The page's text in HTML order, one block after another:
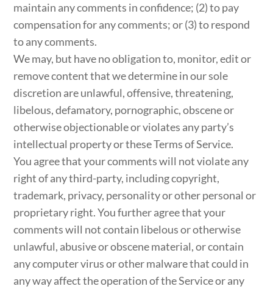
maintain any comments in confidence; (2) to pay
compensation for any comments; or (3) to respond
to any comments.
We may, but have no obligation to, monitor, edit or
remove content that we determine in our sole
discretion are unlawful, offensive, threatening,
libelous, defamatory, pornographic, obscene or
otherwise objectionable or violates any party’s
intellectual property or these Terms of Service.
You agree that your comments will not violate any
right of any third-party, including copyright,
trademark, privacy, personality or other personal or
proprietary right. You further agree that your
comments will not contain libelous or otherwise
unlawful, abusive or obscene material, or contain
any computer virus or other malware that could in
any way affect the operation of the Service or any